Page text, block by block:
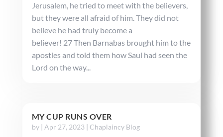
Jerusalem, he tried to meet with the believers,
but they were all afraid of him. They did not
believe he had truly become a
believer! 27 Then Barnabas brought him to the
apostles and told them how Saul had seen the
Lord on the way...
MY CUP RUNS OVER
by | Apr 27, 2023| Chaplaincy Blog